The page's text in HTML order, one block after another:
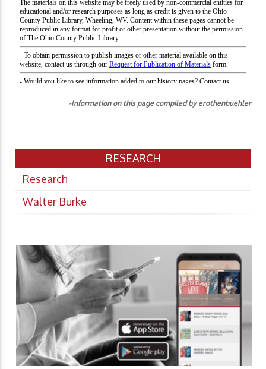
-Information on this page compiled by erothenbuehler
RESEARCH
Research
Walter Burke